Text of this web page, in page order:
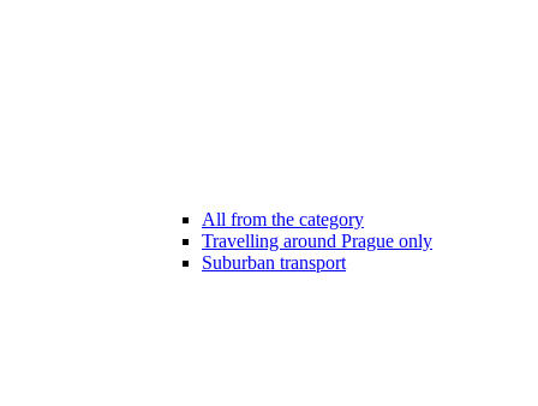
All from the category
Travelling around Prague only
Suburban transport